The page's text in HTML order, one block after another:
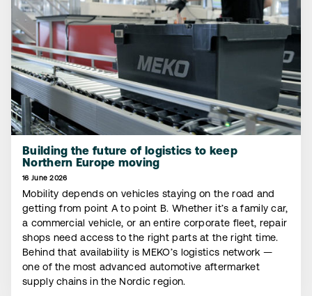
Building the future of logistics to keep
Northern Europe moving
16 June 2026
Mobility depends on vehicles staying on the road and
getting from point A to point B. Whether it’s a family car,
a commercial vehicle, or an entire corporate fleet, repair
shops need access to the right parts at the right time.
Behind that availability is MEKO’s logistics network —
one of the most advanced automotive aftermarket
supply chains in the Nordic region.